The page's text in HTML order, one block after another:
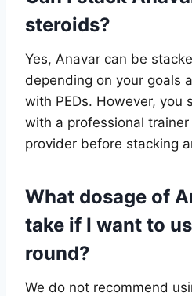
steroids?
Yes, Anavar can be
depending on your goals
with PEDs. However, you
with a professional
provider before stacking
What dosage of
take if I want to
round?
We do not recommend